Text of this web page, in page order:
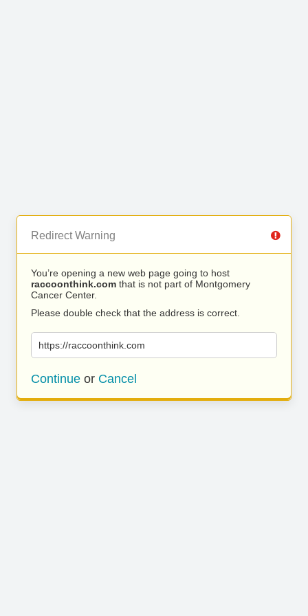
Redirect Warning
You’re opening a new web page going to host
raccoonthink.com that is not part of Montgomery
Cancer Center.
Please double check that the address is correct.
https://raccoonthink.com
Continue or Cancel